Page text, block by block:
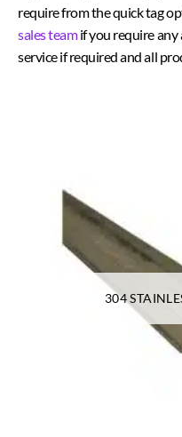
require from the quick tag
sales teamif you require any
service if required and all
304